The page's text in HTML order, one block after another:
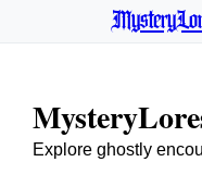
Explore ghostly